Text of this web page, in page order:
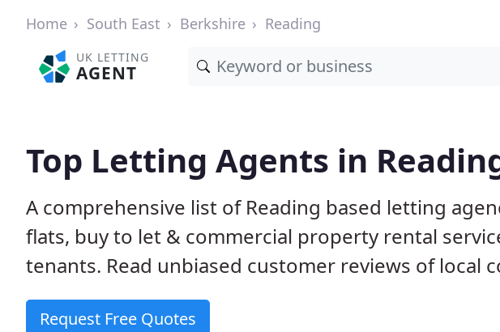
Home South East Berkshire Reading
UK LETTING
AGENT
Top Letting Agents in
A comprehensive list of Reading based letting
flats, buy to let & commercial property rental
tenants. Read unbiased customer reviews of local
Request Free Quotes